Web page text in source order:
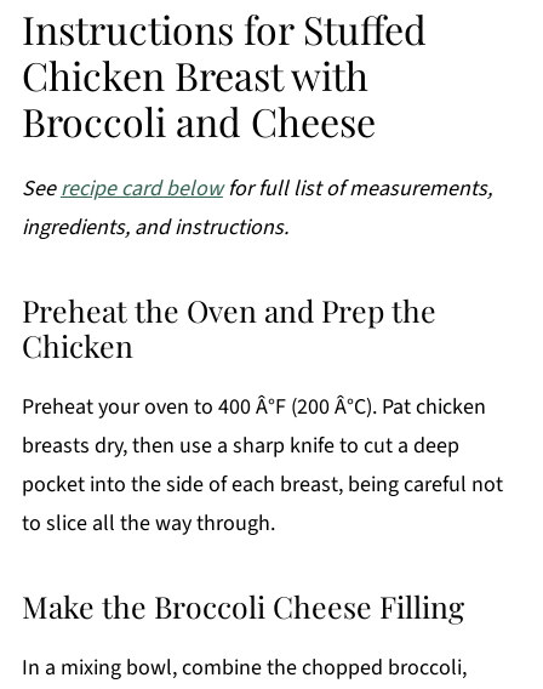
Instructions for Stuffed
Chicken Breast with
Broccoli and Cheese
Seerecipe card belowfor full list of measurements,
ingredients, and instructions.
Preheat the Oven and Prep the
Chicken
Preheat your oven to 400 Â°F (200 Â°C). Pat chicken
breasts dry, then use a sharp knife to cut a deep
pocket into the side of each breast, being careful not
to slice all the way through.
Make the Broccoli Cheese Filling
In a mixing bowl, combine the chopped broccoli,